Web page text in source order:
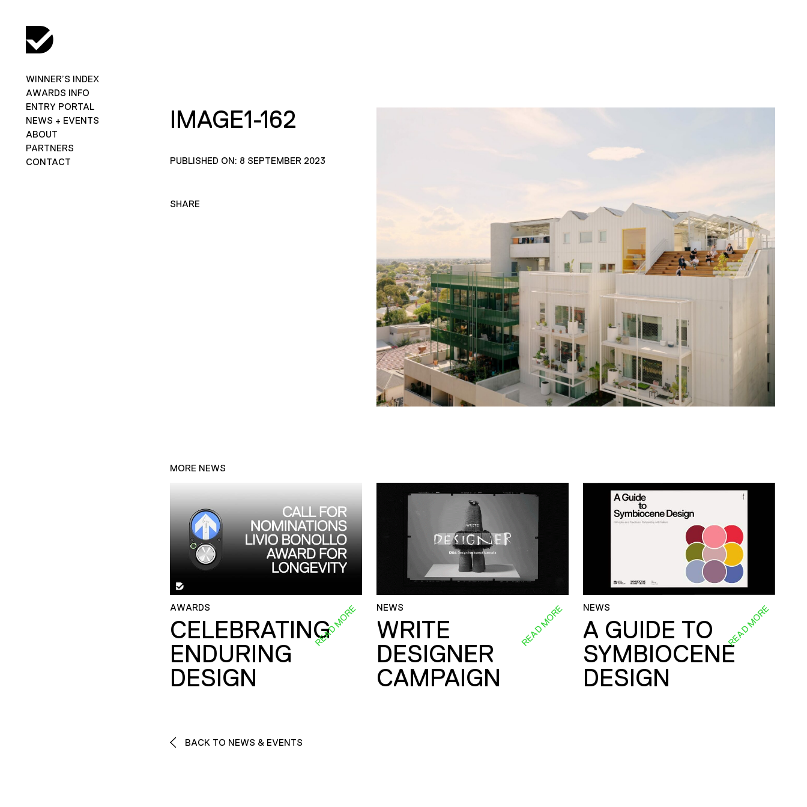
WINNER’S INDEX
AWARDS INFO
ENTRY PORTAL
NEWS + EVENTS
ABOUT
PARTNERS
CONTACT
IMAGE1-162
PUBLISHED ON: 8 SEPTEMBER 2023
SHARE
MORE NEWS
AWARDS
CELEBRATING
ENDURING
DESIGN
READ MORE NEWS
WRITE
DESIGNER
CAMPAIGN
READ MORE NEWS
A GUIDE TO
SYMBIOCENE
DESIGN
READ MORE
BACK TO NEWS & EVENTS